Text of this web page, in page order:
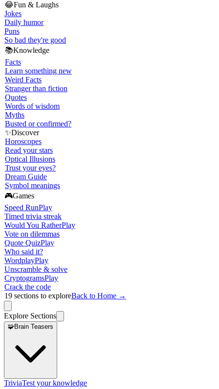
😂Fun & Laughs
Jokes
Daily humor
Puns
So bad they're good
📚Knowledge
Facts
Learn something new
Weird Facts
Stranger than fiction
Quotes
Words of wisdom
Myths
Busted or confirmed?
✨Discover
Horoscopes
Read your stars
Optical Illusions
Trust your eyes?
Dream Guide
Symbol meanings
🎮Games
Speed RunPlay
Timed trivia streak
Would You RatherPlay
Vote on dilemmas
Quote QuizPlay
Who said it?
WordplayPlay
Unscramble & solve
CryptogramsPlay
Crack the code
19 sections to exploreBack to Home →
Explore Sections
🧩Brain Teasers
TriviaTest your knowledge